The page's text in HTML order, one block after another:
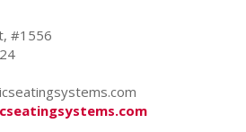
#1556